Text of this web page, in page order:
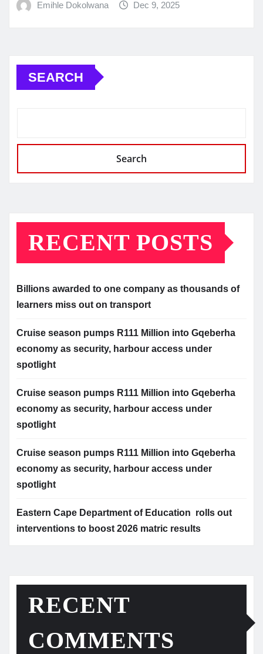
Emihle Dokolwana Dec 9, 2025
SEARCH
Search
RECENT POSTS
Billions awarded to one company as thousands of
learners miss out on transport
Cruise season pumps R111 Million into Gqeberha
economy as security, harbour access under
spotlight
Cruise season pumps R111 Million into Gqeberha
economy as security, harbour access under
spotlight
Cruise season pumps R111 Million into Gqeberha
economy as security, harbour access under
spotlight
Eastern Cape Department of Education rolls out
interventions to boost 2026 matric results
RECENT
COMMENTS